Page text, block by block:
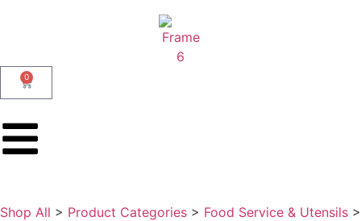
0
Shop All > Product Categories > Food Service & Utensils >